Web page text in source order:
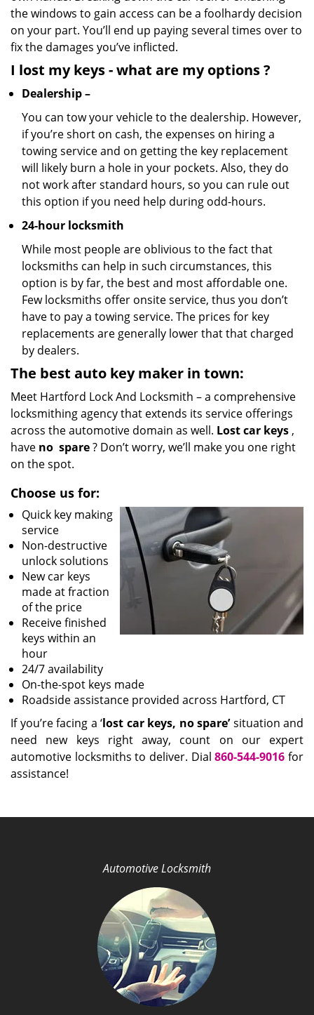
the windows to gain access can be a foolhardy decision
on your part. You’ll end up paying several times over to
fix the damages you’ve inflicted.
I lost my keys- what are my options?
Dealership –
You can tow your vehicle to the dealership. However,
if you’re short on cash, the expenses on hiring a
towing service and on getting the key replacement
will likely burn a hole in your pockets. Also, they do
not work after standard hours, so you can rule out
this option if you need help during odd-hours.
24-hour locksmith
While most people are oblivious to the fact that
locksmiths can help in such circumstances, this
option is by far, the best and most affordable one.
Few locksmiths offer onsite service, thus you don’t
have to pay a towing service. The prices for key
replacements are generally lower that that charged
by dealers.
The best auto key maker in town:
Meet Hartford Lock And Locksmith – a comprehensive
locksmithing agency that extends its service offerings
across the automotive domain as well. Lost car keys ,
have no spare? Don’t worry, we’ll make you one right
on the spot.
Choose us for:
Quick key making
service
Non-destructive
unlock solutions
New car keys
made at fraction
of the price
Receive finished
keys within an
hour
24/7 availability
On-the-spot keys made
Roadside assistance provided across Hartford, CT
If you’re facing a ‘lost car keys, no spare’situation and
need new keys right away, count on our expert
automotive locksmiths to deliver. Dial860-544-9016 for
assistance!
Automotive Locksmith